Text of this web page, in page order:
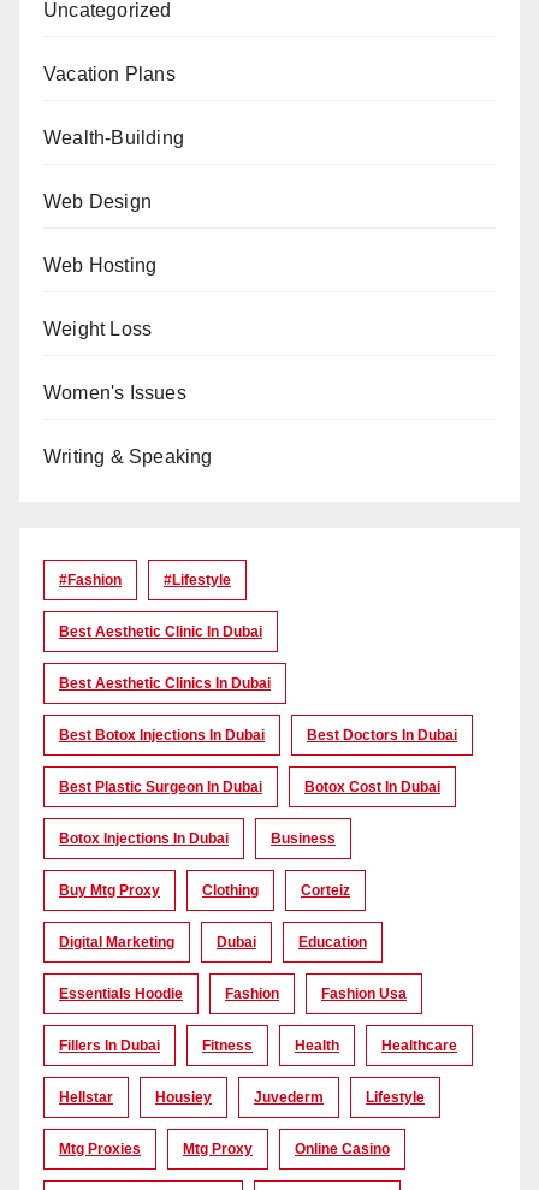
Uncategorized
Vacation Plans
Wealth-Building
Web Design
Web Hosting
Weight Loss
Women's Issues
Writing & Speaking
#Fashion #lifestyle
Best Aesthetic Clinic In Dubai
Best Aesthetic Clinics In Dubai
Best Botox Injections In Dubai Best Doctors In Dubai
Best Plastic Surgeon In Dubai Botox Cost In Dubai
Botox Injections In Dubai Business
Buy Mtg Proxy Clothing Corteiz
Digital Marketing Dubai Education
Essentials Hoodie Fashion Fashion Usa
Fillers In Dubai Fitness Health Healthcare
Hellstar Housiey Juvederm Lifestyle
Mtg Proxies Mtg Proxy Online Casino